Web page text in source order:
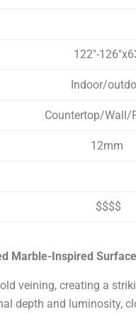
122″-
Indoor/
Countertop/Wall/
12mm
$$$$
Marble-Inspired Surface
veining, creating a
depth and luminosity,